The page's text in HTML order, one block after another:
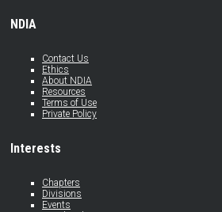
NDIA
Contact Us
Ethics
About NDIA
Resources
Terms of Use
Private Policy
Interests
Chapters
Divisions
Events